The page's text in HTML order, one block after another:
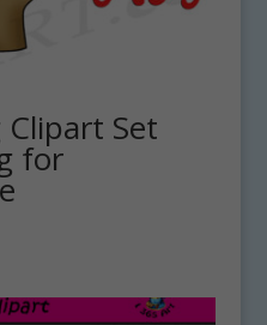
Set
for